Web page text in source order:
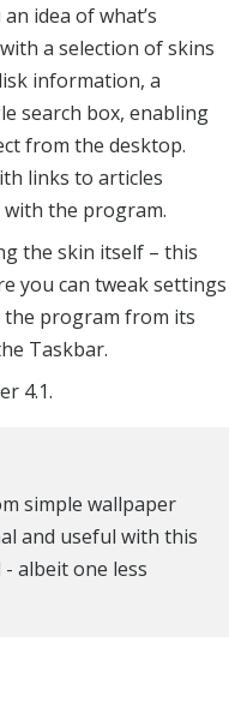
idea of what’s
a selection of skins
information, a
search box, enabling
from the desktop.
links to articles
the program.
the skin itself – this
you can tweak settings
the program from its
Taskbar.
4.1.
simple wallpaper
and useful with this
albeit one less